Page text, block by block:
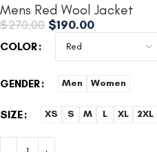
Mens Red Wool Jacket
$270.00 $190.00
COLOR
GENDER Men Women
SIZE XS S M L XL 2XL